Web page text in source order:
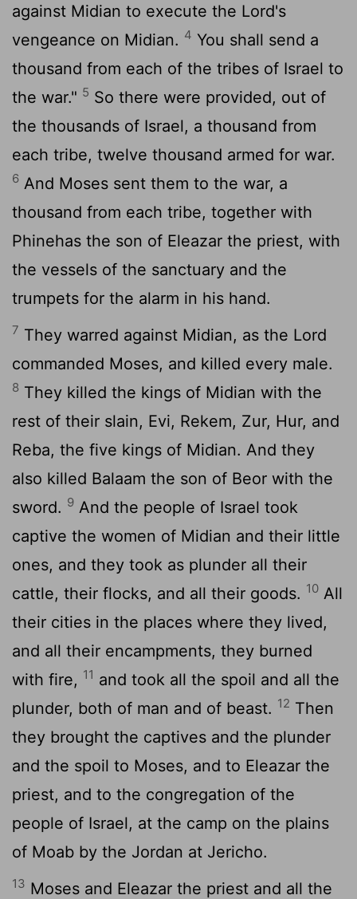
against Midian to execute the Lord's
vengeance on Midian. 4 You shall send a
thousand from each of the tribes of Israel to
the war." 5 So there were provided, out of
the thousands of Israel, a thousand from
each tribe, twelve thousand armed for war.
6 And Moses sent them to the war, a
thousand from each tribe, together with
Phinehas the son of Eleazar the priest, with
the vessels of the sanctuary and the
trumpets for the alarm in his hand.
7 They warred against Midian, as the Lord
commanded Moses, and killed every male.
8 They killed the kings of Midian with the
rest of their slain, Evi, Rekem, Zur, Hur, and
Reba, the five kings of Midian. And they
also killed Balaam the son of Beor with the
sword. 9 And the people of Israel took
captive the women of Midian and their little
ones, and they took as plunder all their
cattle, their flocks, and all their goods. 10 All
their cities in the places where they lived,
and all their encampments, they burned
with fire, 11 and took all the spoil and all the
plunder, both of man and of beast. 12 Then
they brought the captives and the plunder
and the spoil to Moses, and to Eleazar the
priest, and to the congregation of the
people of Israel, at the camp on the plains
of Moab by the Jordan at Jericho.
13 Moses and Eleazar the priest and all the